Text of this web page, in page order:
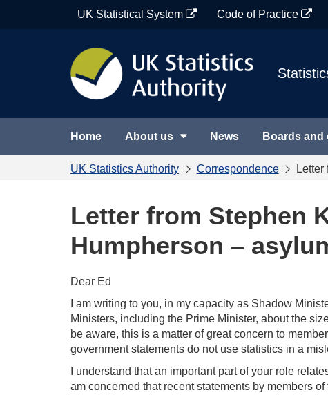
UK Statistical System Code of Practice
Home About us News Boards and
UK Statistics Authority Correspondence
Letter from Stephen
Humpherson –
Dear Ed
I am writing to you, in my capacity as Shadow
Ministers, including the Prime Minister, about the
be aware, this is a matter of great concern to
government statements do not use statistics in a
I understand that an important part of your role
am concerned that recent statements by members